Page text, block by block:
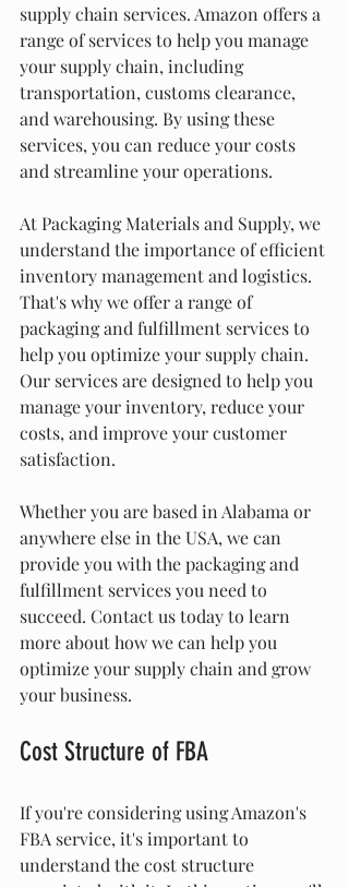
supply chain services. Amazon offers a
range of services to help you manage
your supply chain, including
transportation, customs clearance,
and warehousing. By using these
services, you can reduce your costs
and streamline your operations.
At Packaging Materials and Supply, we
understand the importance of efficient
inventory management and logistics.
That's why we offer a range of
packaging and fulfillment services to
help you optimize your supply chain.
Our services are designed to help you
manage your inventory, reduce your
costs, and improve your customer
satisfaction.
Whether you are based in Alabama or
anywhere else in the USA, we can
provide you with the packaging and
fulfillment services you need to
succeed. Contact us today to learn
more about how we can help you
optimize your supply chain and grow
your business.
Cost Structure of FBA
If you're considering using Amazon's
FBA service, it's important to
understand the cost structure